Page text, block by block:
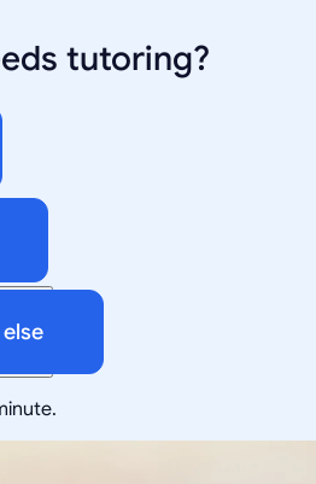
tutoring?